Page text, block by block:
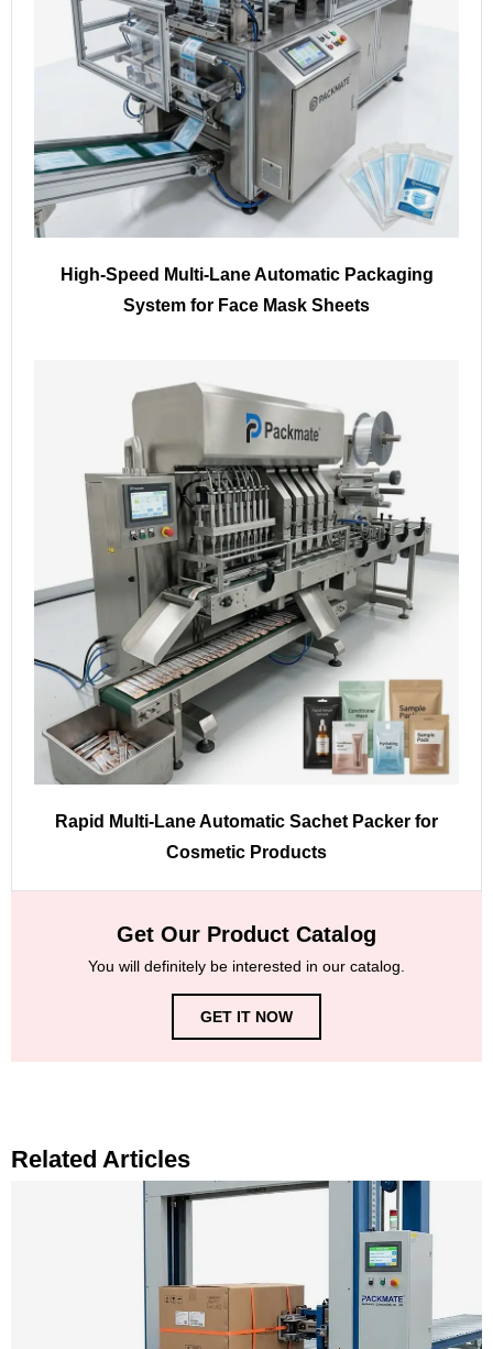
High-Speed Multi-Lane Automatic Packaging
System for Face Mask Sheets
Rapid Multi-Lane Automatic Sachet Packer for
Cosmetic Products
Get Our Product Catalog
You will definitely be interested in our catalog.
GET IT NOW
Related Articles